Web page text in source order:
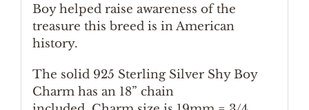
Boy helped raise awareness of the
treasure this breed is in American
history.
The solid 925 Sterling Silver Shy Boy
Charm has an 18” chain